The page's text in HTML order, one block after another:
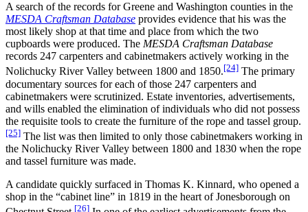
A search of the records for Greene and Washington counties in the
MESDA Craftsman Database provides evidence that his was the
most likely shop at that time and place from which the two
cupboards were produced. The MESDA Craftsman Database
records 247 carpenters and cabinetmakers actively working in the
Nolichucky River Valley between 1800 and 1850.[24] The primary
documentary sources for each of those 247 carpenters and
cabinetmakers were scrutinized. Estate inventories, advertisements,
and wills enabled the elimination of individuals who did not possess
the requisite tools to create the furniture of the rope and tassel group.
[25] The list was then limited to only those cabinetmakers working in
the Nolichucky River Valley between 1800 and 1830 when the rope
and tassel furniture was made.
A candidate quickly surfaced in Thomas K. Kinnard, who opened a
shop in the “cabinet line” in 1819 in the heart of Jonesborough on
[26]